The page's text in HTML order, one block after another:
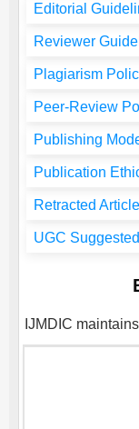
Editorial
Reviewer
Plagiarism
Peer-Review
Publishing
Publication
Retracted
UGC
IJMDIC